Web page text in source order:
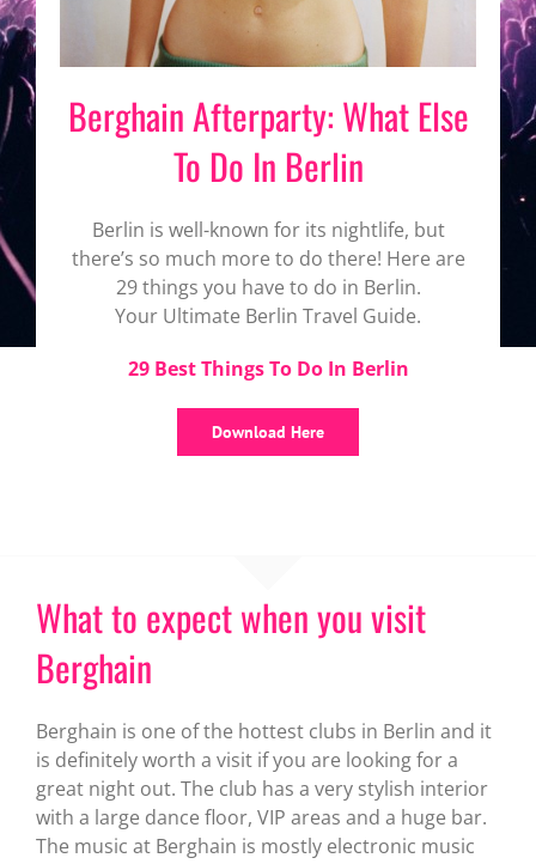
Berghain Afterparty: What Else
To Do In Berlin
Berlin is well-known for its nightlife, but
there’s so much more to do there! Here are
29 things you have to do in Berlin.
Your Ultimate Berlin Travel Guide.
29 Best Things To Do In Berlin
Download Here
What to expect when you visit
Berghain
Berghain is one of the hottest clubs in Berlin and it
is definitely worth a visit if you are looking for a
great night out. The club has a very stylish interior
with a large dance floor, VIP areas and a huge bar.
The music at Berghain is mostly electronic music